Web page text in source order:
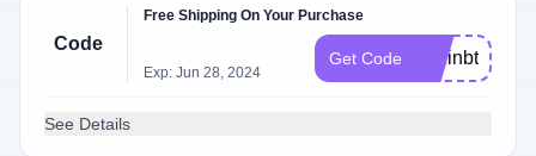
Code
Free Shipping On Your Purchase
Exp: Jun 28, 2024
Get Code nozinbts
See Details